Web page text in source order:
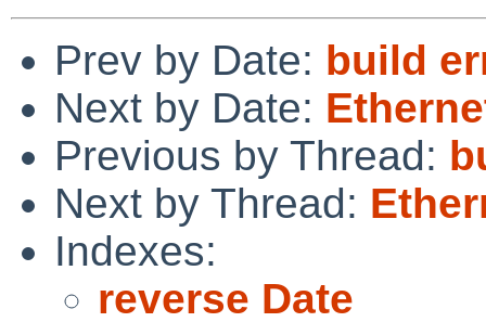
Prev by Date: build
Next by Date:
Previous by Thread:
Next by Thread:
Indexes:
reverse Date